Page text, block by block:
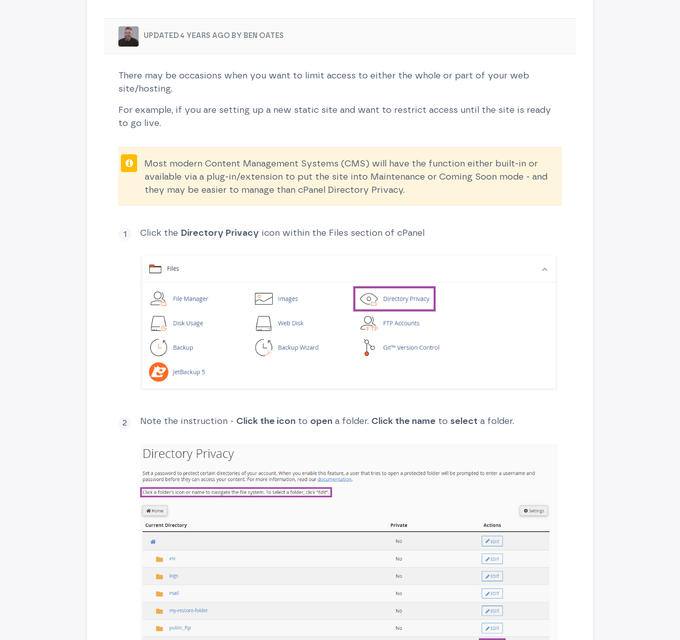
UPDATED 4 YEARS AGO BY BEN OATES
There may be occasions when you want to limit access to either the whole or part of your web
site/hosting.
For example, if you are setting up a new static site and want to restrict access until the site is ready
to go live.
Most modern Content Management Systems (CMS) will have the function either built-in or
available via a plug-in/extension to put the site into Maintenance or Coming Soon mode - and
they may be easier to manage than cPanel Directory Privacy.
Click the Directory Privacy icon within the Files section of cPanel
Note the instruction - Click the iconto opena folder. Click the nameto select a folder.